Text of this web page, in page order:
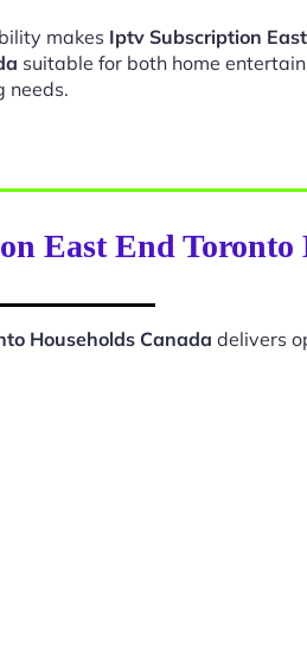
makes Iptv Subscription
suitable for both home
needs.
East End Toronto
Households Canada delivers